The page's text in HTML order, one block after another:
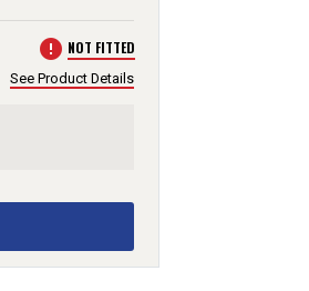
error NOT FITTED
See Product Details